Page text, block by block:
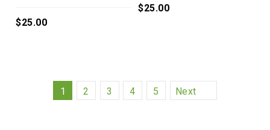
$25.00
$25.00
1 2 3 4 5 Next